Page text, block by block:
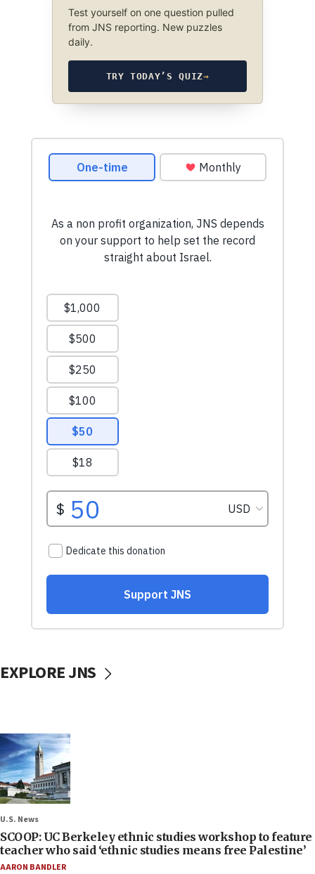
Test yourself on one question pulled
from JNS reporting. New puzzles
daily.
TRY TODAY’S QUIZ→
EXPLORE JNS
U.S. News
SCOOP: UC Berkeley ethnic studies workshop to feature
teacher who said ‘ethnic studies means free Palestine’
AARON BANDLER